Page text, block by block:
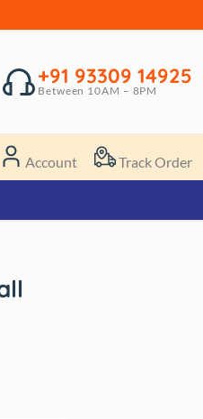
+91 93309 14925
Between 10AM – 8PM
Account Track Order